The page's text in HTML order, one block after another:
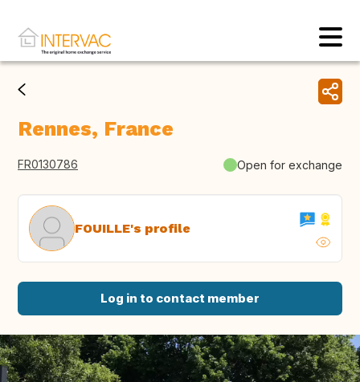
Rennes, France
FR0130786 Open for exchange
FOUILLE's profile
Log in to contact member